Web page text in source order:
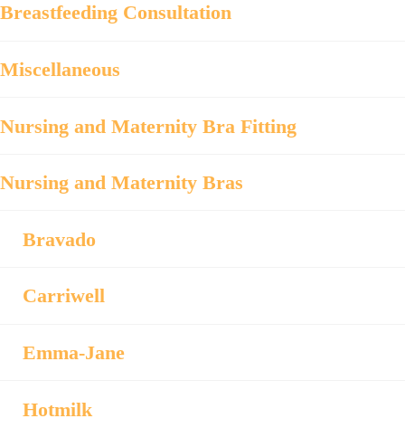
Breastfeeding Consultation
Miscellaneous
Nursing and Maternity Bra Fitting
Nursing and Maternity Bras
Bravado
Carriwell
Emma-Jane
Hotmilk